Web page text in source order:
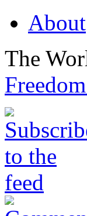
About
The